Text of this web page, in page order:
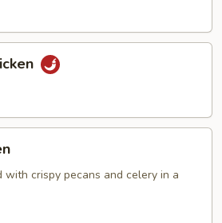
with crispy pecans and celery in a